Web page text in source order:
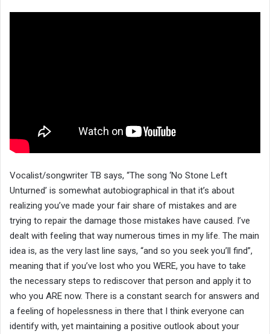
Vocalist/songwriter TB says, “The song ‘No Stone Left
Unturned’ is somewhat autobiographical in that it’s about
realizing you’ve made your fair share of mistakes and are
trying to repair the damage those mistakes have caused. I’ve
dealt with feeling that way numerous times in my life. The main
idea is, as the very last line says, “and so you seek you’ll find”,
meaning that if you’ve lost who you WERE, you have to take
the necessary steps to rediscover that person and apply it to
who you ARE now. There is a constant search for answers and
a feeling of hopelessness in there that I think everyone can
identify with, yet maintaining a positive outlook about your